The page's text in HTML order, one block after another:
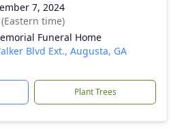
7, 2024
time)
Funeral Home
Blvd Ext., Augusta, GA
Plant Trees